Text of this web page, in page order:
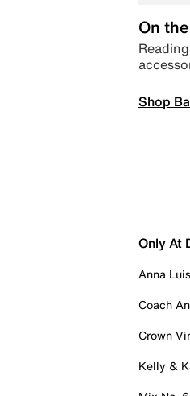
On
Shop
Only At
Anna
Coach
Crown
Kelly &